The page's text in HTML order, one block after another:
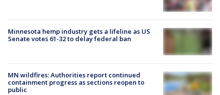
Minnesota hemp industry gets a lifeline as US
Senate votes 61-32 to delay federal ban
MN wildfires: Authorities report continued
containment progress as sections reopen to
public